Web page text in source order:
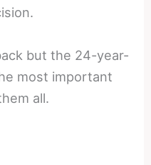
but the 24-year-
most important
all.